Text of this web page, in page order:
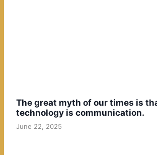
The great myth of our times is
technology is communication.
June 22, 2025